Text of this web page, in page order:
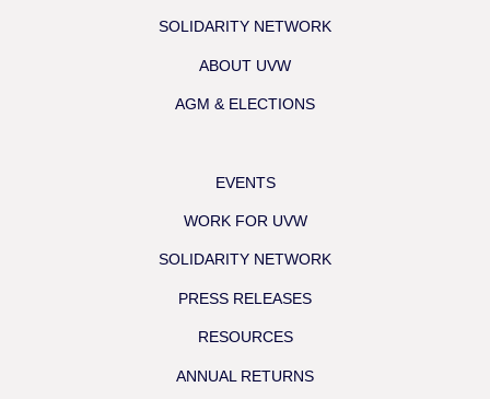
SOLIDARITY NETWORK
ABOUT UVW
AGM & ELECTIONS
EVENTS
WORK FOR UVW
SOLIDARITY NETWORK
PRESS RELEASES
RESOURCES
ANNUAL RETURNS